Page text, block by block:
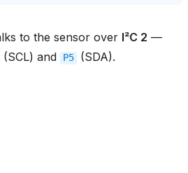
to the sensor over I²C 2 —
(SCL) and P5 (SDA).